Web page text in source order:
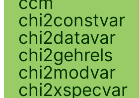
chi2constvar
chi2datavar
chi2gehrels
chi2modvar
chi2xspecvar